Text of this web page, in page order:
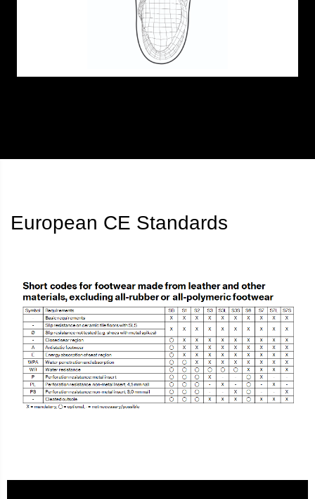
European CE Standards